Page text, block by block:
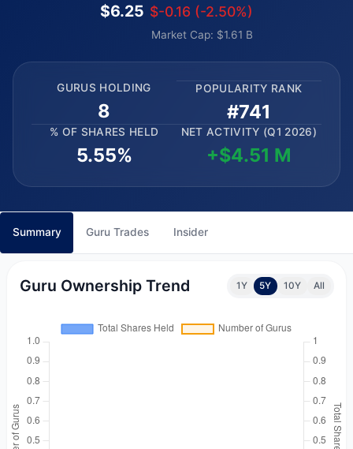
$6.25 $-0.16 (-2.50%)
Market Cap: $1.61 B
GURUS HOLDING
8
POPULARITY RANK
#741
% OF SHARES HELD
5.55%
NET ACTIVITY (Q1 2026)
+$4.51 M
Summary Guru Trades Insider
Guru Ownership Trend 1Y 5Y 10Y All